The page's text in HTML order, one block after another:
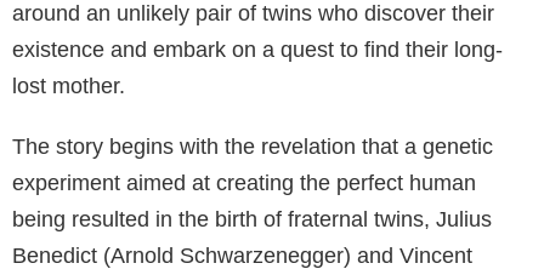
around an unlikely pair of twins who discover their
existence and embark on a quest to find their long-
lost mother.
The story begins with the revelation that a genetic
experiment aimed at creating the perfect human
being resulted in the birth of fraternal twins, Julius
Benedict (Arnold Schwarzenegger) and Vincent